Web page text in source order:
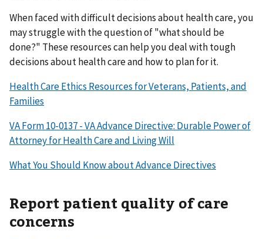
When faced with difficult decisions about health care, you
may struggle with the question of "what should be
done?" These resources can help you deal with tough
decisions about health care and how to plan for it.
Health Care Ethics Resources for Veterans, Patients, and
Families
VA Form 10-0137 - VA Advance Directive: Durable Power of
Attorney for Health Care and Living Will
What You Should Know about Advance Directives
Report patient quality of care
concerns